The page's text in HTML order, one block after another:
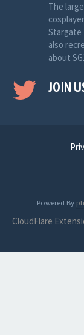
The
Stargate
also
about
JOIN
Powered By
CloudFlare